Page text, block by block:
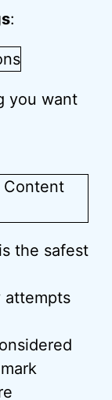
:
you want
the safest
attempts